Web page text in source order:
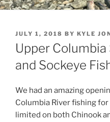
POSTED
ON
JULY 1, 2018 BY KYLE
Upper
and Sockeye
We had an amazing
Columbia River fishing
limited on both Chinook